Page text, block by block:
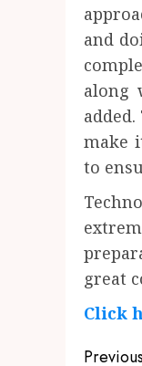
and
along
make
to
great
Click
Previous